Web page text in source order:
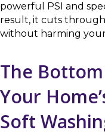
powerful PSI and
result, it cuts
without harming
The
Your
Soft